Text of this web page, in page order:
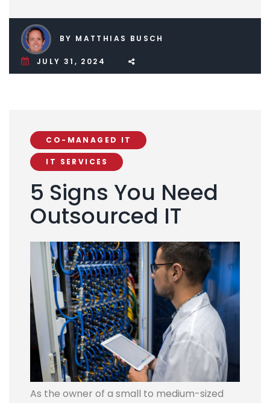
BY MATTHIAS BUSCH
JULY 31, 2024
CO-MANAGED IT
IT SERVICES
5 Signs You Need
Outsourced IT
As the owner of a small to medium-sized